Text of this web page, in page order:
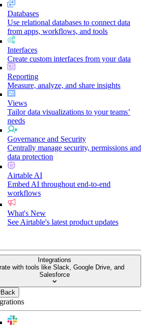
Databases
Use relational databases to connect data
from apps, workflows, and tools
Interfaces
Create custom interfaces from your data
Reporting
Measure, analyze, and share insights
Views
Tailor data visualizations to your teams’
needs
Governance and Security
Centrally manage security, permissions and
data protection
Airtable AI
Embed AI throughout end-to-end
workflows
What's New
See Airtable's latest product updates
Integrations
with tools like Slack, Google Drive, and
Salesforce
Back